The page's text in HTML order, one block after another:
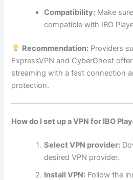
Compatibility: Make
compatible with IBO
Recommendation: Providers
ExpressVPN and CyberGhost
streaming with a fast connection
protection.
How do I set up a VPN for IBO
Select VPN provider:
desired VPN provider.
Install VPN: Follow the